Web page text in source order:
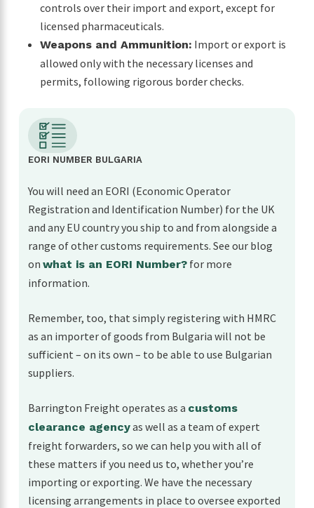
controls over their import and export, except for
licensed pharmaceuticals.
Weapons and Ammunition: Import or export is
allowed only with the necessary licenses and
permits, following rigorous border checks.
EORI NUMBER BULGARIA
You will need an EORI (Economic Operator
Registration and Identification Number) for the UK
and any EU country you ship to and from alongside a
range of other customs requirements. See our blog
onwhat is an EORI Number? for more
information.
Remember, too, that simply registering with HMRC
as an importer of goods from Bulgaria will not be
sufficient – on its own – to be able to use Bulgarian
suppliers.
Barrington Freight operates as a customs
clearance agencyas well as a team of expert
freight forwarders, so we can help you with all of
these matters if you need us to, whether you’re
importing or exporting. We have the necessary
licensing arrangements in place to oversee exported